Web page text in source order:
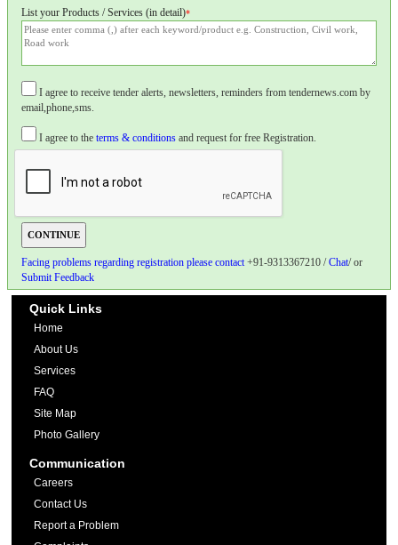
List your Products / Services (in detail)*
I agree to receive tender alerts, newsletters, reminders from tendernews.com by
email,phone,sms.
I agree to the terms & conditions and request for free Registration.
Facing problems regarding registration please contact+91-9313367210 /Chat/ or
Submit Feedback
Quick Links
Home
About Us
Services
FAQ
Site Map
Photo Gallery
Communication
Careers
Contact Us
Report a Problem